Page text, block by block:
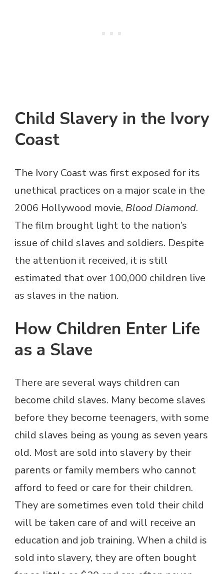
Child Slavery in the Ivory
Coast
The Ivory Coast was first exposed for its
unethical practices on a major scale in the
2006 Hollywood movie, Blood Diamond.
The film brought light to the nation’s
issue of child slaves and soldiers. Despite
the attention it received, it is still
estimated that over 100,000 children live
as slaves in the nation.
How Children Enter Life
as a Slave
There are several ways children can
become child slaves. Many become slaves
before they become teenagers, with some
child slaves being as young as seven years
old. Most are sold into slavery by their
parents or family members who cannot
afford to feed or care for their children.
They are sometimes even told their child
will be taken care of and will receive an
education and job training. When a child is
sold into slavery, they are often bought